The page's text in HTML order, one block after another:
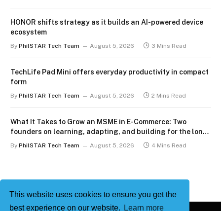
This website uses cookies to ensure you get the
best experience on our website.
Learn more
HONOR shifts strategy as it builds an AI-powered device
ecosystem
By PhilSTAR Tech Team August 5, 2026 3 Mins Read
TechLife Pad Mini offers everyday productivity in compact
form
By PhilSTAR Tech Team August 5, 2026 2 Mins Read
What It Takes to Grow an MSME in E-Commerce: Two
founders on learning, adapting, and building for the long
By PhilSTAR Tech Team August 5, 2026 4 Mins Read